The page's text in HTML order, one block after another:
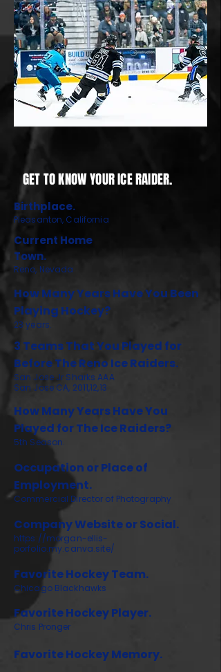
GET TO KNOW YOUR ICE RAIDER.
Birthplace.
Pleasanton, California
Current Home
Town.
Reno, Nevada
How Many Years Have You Been
Playing Hockey?
23 years.
3 Teams That You Played for
Before The Reno Ice Raiders.
San Jose Jr Sharks AAA
San Jose CA, 2011,12,13
How Many Years Have You
Played for The Ice Raiders?
5th Season.
Occupation or Place of
Employment.
Commercial Director of Photography
Company Website or Social.
https://morgan-ellis-
porfolio.my.canva.site/
Favorite Hockey Team.
Chicago Blackhawks
Favorite Hockey Player.
Chris Pronger
Favorite Hockey Memory.